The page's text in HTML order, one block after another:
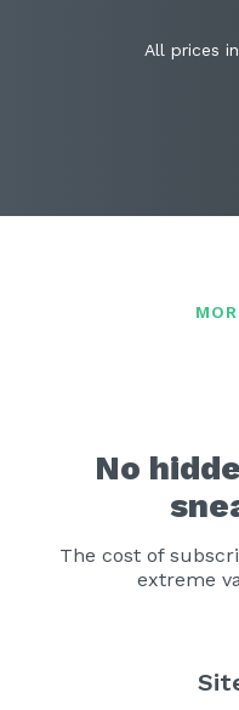
All prices
No
The cost of
extreme